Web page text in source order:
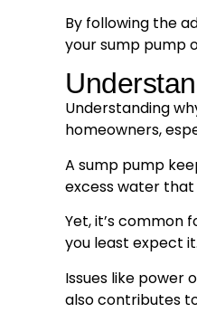
By following the
your sump pump
Understanding
homeowners,
A sump pump
excess water that
Yet, it’s common
you least expect it.
Issues like power
also contributes